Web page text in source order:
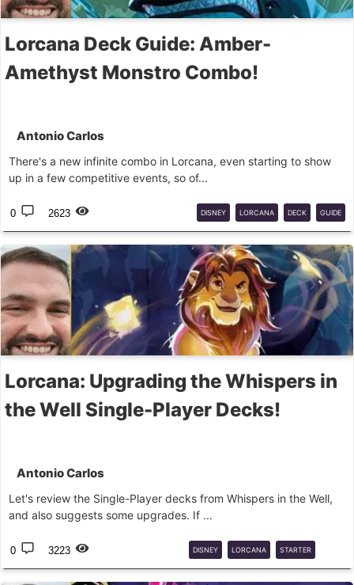
Lorcana Deck Guide: Amber-
Amethyst Monstro Combo!
Antonio Carlos
There's a new infinite combo in Lorcana, even starting to show
up in a few competitive events, so of...
0 2623 DISNEY LORCANA DECK GUIDE
Lorcana: Upgrading the Whispers in
the Well Single-Player Decks!
Antonio Carlos
Let's review the Single-Player decks from Whispers in the Well,
and also suggests some upgrades. If ...
0 3223 DISNEY LORCANA STARTER
DECKS BEGINNER